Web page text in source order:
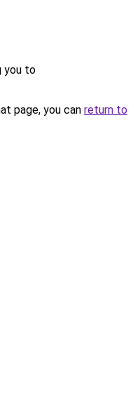
you to
page, you can return to